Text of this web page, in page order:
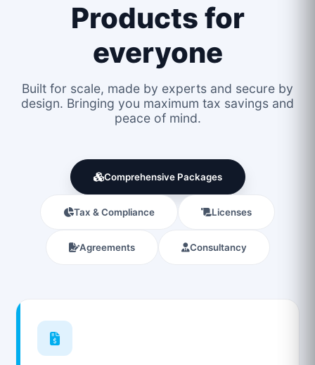
Products for
everyone
Built for scale, made by experts and secure by
design. Bringing you maximum tax savings and
peace of mind.
Comprehensive Packages
Tax & Compliance Licenses
Agreements Consultancy